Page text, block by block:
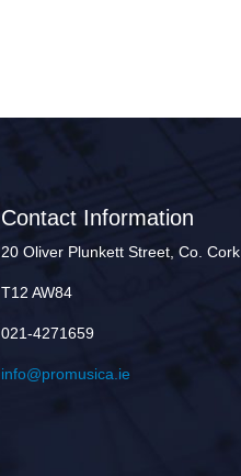
Contact Information
20 Oliver Plunkett Street, Co. Cork
T12 AW84
021-4271659
info@promusica.ie